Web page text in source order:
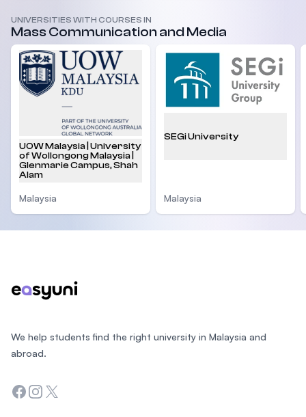
UNIVERSITIES WITH COURSES IN
Mass Communication and Media
UOW Malaysia | University
of Wollongong Malaysia |
Glenmarie Campus, Shah
Alam
Malaysia
SEGi University
Malaysia
We help students find the right university in Malaysia and
abroad.
Facebook
Instagram
Twitter